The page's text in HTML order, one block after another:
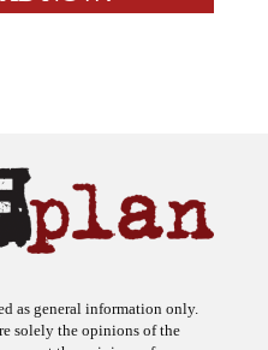
as general information only.
solely the opinions of the